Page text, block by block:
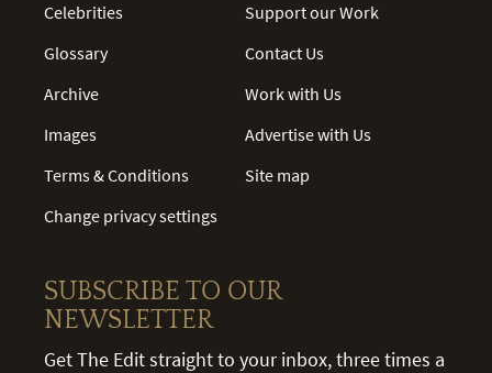
Celebrities
Glossary
Archive
Images
Terms & Conditions
Change privacy settings
Support our Work
Contact Us
Work with Us
Advertise with Us
Site map
SUBSCRIBE TO OUR
NEWSLETTER
Get The Edit straight to your inbox, three times a